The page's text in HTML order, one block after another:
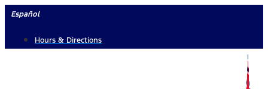
Skip
content
Español
Hours & Directions